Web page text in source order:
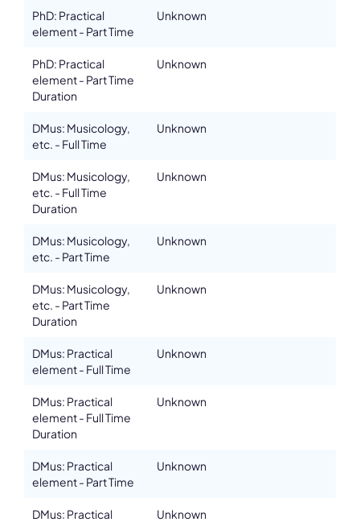
PhD: Practical
element - Part Time
Unknown
PhD: Practical
element - Part Time
Duration
Unknown
DMus: Musicology,
etc. - Full Time
Unknown
DMus: Musicology,
etc. - Full Time
Duration
Unknown
DMus: Musicology,
etc. - Part Time
Unknown
DMus: Musicology,
etc. - Part Time
Duration
Unknown
DMus: Practical
element - Full Time
Unknown
DMus: Practical
element - Full Time
Duration
Unknown
DMus: Practical
element - Part Time
Unknown
DMus: Practical
Unknown